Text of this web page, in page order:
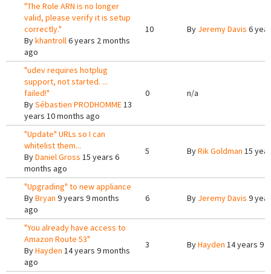
"The Role ARN is no longer
valid, please verify it is setup
correctly."
Bykhantroll6 years 2 months
ago
10 By Jeremy Davis 6
"udev requires hotplug
support, not started. ...
failed!"
BySébastien PRODHOMME13
years 10 months ago
0 n/a
"Update" URLs so I can
whitelist them...
ByDaniel Gross 15 years 6
months ago
5 ByRik Goldman 15
"Upgrading" to new appliance
ByBryan 9 years 9 months
ago
6 By Jeremy Davis 9
"You already have access to
Amazon Route 53"
ByHayden 14 years 9 months
ago
3 ByHayden 14 years 9